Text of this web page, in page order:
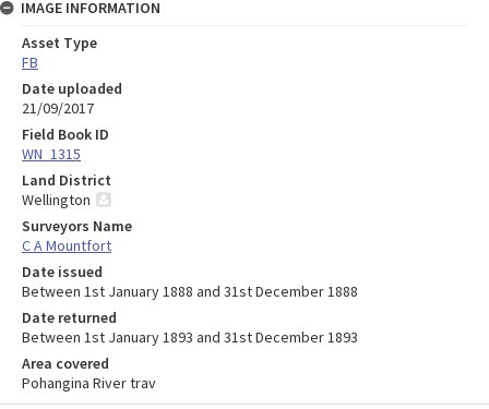
IMAGE INFORMATION
Asset Type
FB
Date uploaded
21/09/2017
Field Book ID
WN_1315
Land District
Wellington
Surveyors Name
C A Mountfort
Date issued
Between 1st January 1888 and 31st December 1888
Date returned
Between 1st January 1893 and 31st December 1893
Area covered
Pohangina River trav